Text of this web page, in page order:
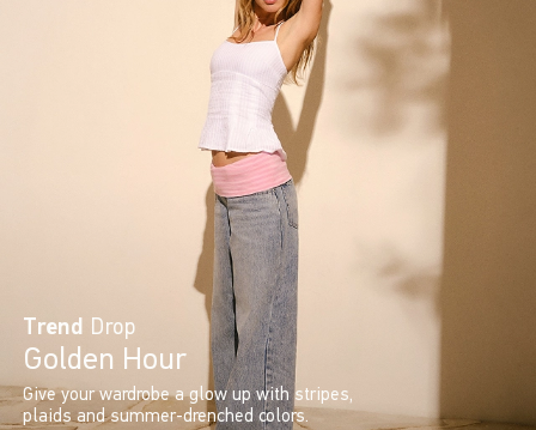
Trend Drop
Golden Hour
Give your wardrobe a glow up with stripes,
plaids and summer-drenched colors.